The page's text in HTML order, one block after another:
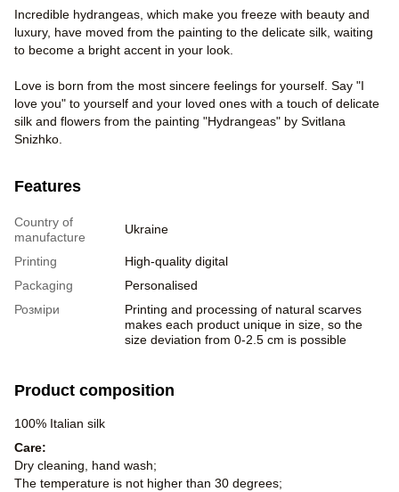
Incredible hydrangeas, which make you freeze with beauty and
luxury, have moved from the painting to the delicate silk, waiting
to become a bright accent in your look.
Love is born from the most sincere feelings for yourself. Say "I
love you" to yourself and your loved ones with a touch of delicate
silk and flowers from the painting "Hydrangeas" by Svitlana
Snizhko.
Features
Country of
manufacture
Ukraine
Printing
High-quality digital
Packaging
Personalised
Розміри
Printing and processing of natural scarves
makes each product unique in size, so the
size deviation from 0-2.5 cm is possible
Product composition
100% Italian silk
Care:
Dry cleaning, hand wash;
The temperature is not higher than 30 degrees;